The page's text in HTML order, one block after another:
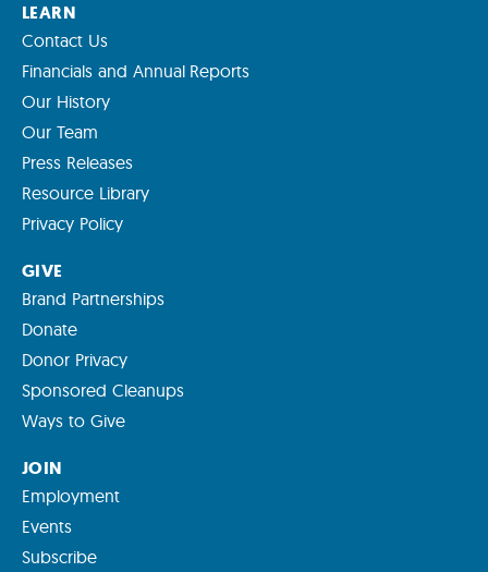
LEARN
Contact Us
Financials and Annual Reports
Our History
Our Team
Press Releases
Resource Library
Privacy Policy
GIVE
Brand Partnerships
Donate
Donor Privacy
Sponsored Cleanups
Ways to Give
JOIN
Employment
Events
Subscribe